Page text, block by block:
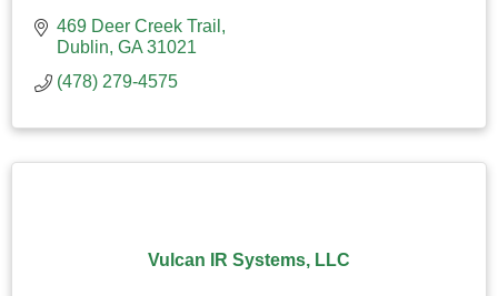
469 Deer Creek Trail
Dublin GA 31021
(478) 279-4575
Vulcan IR Systems, LLC